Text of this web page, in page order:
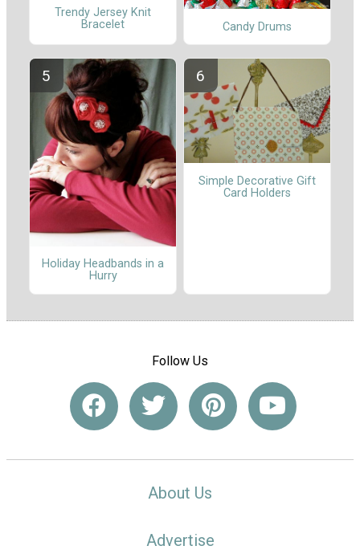
Trendy Jersey Knit
Bracelet
Candy Drums
Holiday Headbands in a
Hurry
Simple Decorative Gift
Card Holders
Follow Us
About Us
Advertise